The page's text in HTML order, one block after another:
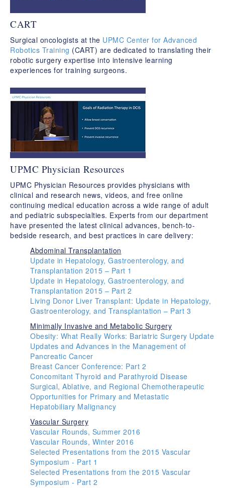
CART
Surgical oncologists at the UPMC Center for Advanced
Robotics Training (CART) are dedicated to translating their
robotic surgery expertise into intensive learning
experiences for training surgeons.
​UPMC Physician Resources
​UPMC Physician Resources provides physicians with
clinical and research news, videos, and free online
continuing medical education across a wide range of adult
and pediatric subspecialties. Experts from our department
have presented the latest clinical advances, bench-to-
bedside research, and best practices in care delivery:
Abdominal Transplantation
Update in Hepatology, Gastroenterology, and
Transplantation 2015 – Part 1
Update in Hepatology, Gastroenterology, and
Transplantation 2015 – Part 2
Living Donor Liver Transplant: Update in Hepatology,
Gastroenterology, and Transplantation – Part 3
Minimally Invasive and Metabolic Surgery
Obesity: What Really Works: Bariatric Surgery Update
Updates and Advances in the Management of
Pancreatic Cancer
Breast Cancer Conference: Part 2
Concomitant Thyroid and Parathyroid Disease
Surgical, Ablative, and Regional Chemotherapeutic
Opportunities for Primary and Metastatic
Hepatobiliary Malignancy
Vascular Surgery
Vascular Rounds, Summer 2016
Vascular Rounds, Winter 2016
Selected Presentations from the 2015 Vascular
Symposium - Part 1
Selected Presentations from the 2015 Vascular
Symposium - Part 2